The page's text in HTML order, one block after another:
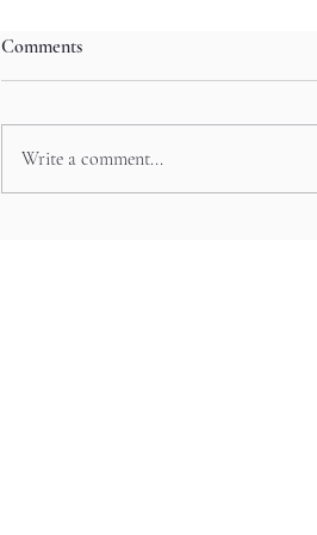
Comments
Write a comment...